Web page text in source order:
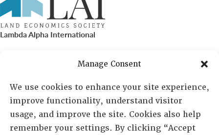
Manage Consent
We use cookies to enhance your site experience,
improve functionality, understand visitor
usage, and improve the site. Cookies also help
remember your settings. By clicking “Accept
Lambda Alpha International
PO Box 72720, Phoenix, AZ 85050
Sheila Novak, Executive Director
lai@lai.org